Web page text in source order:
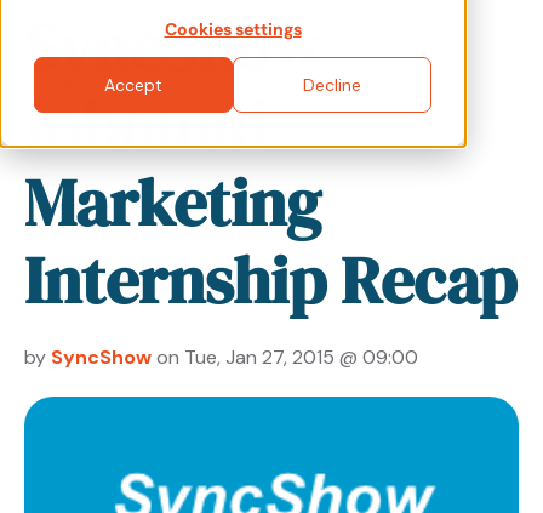
Cookies settings
Accept Decline
SyncShow
Inbound
Marketing
Internship Recap
by SyncShowon Tue, Jan 27, 2015 @ 09:00